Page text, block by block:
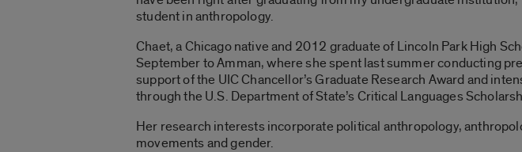
student in anthropology.
Chaet, a Chicago native and 2012 graduate of Lincoln Park High
September to Amman, where she spent last summer conducting
support of the UIC Chancellor’s Graduate Research Award and
through the U.S. Department of State’s Critical Languages
Her research interests incorporate political anthropology,
movements and gender.